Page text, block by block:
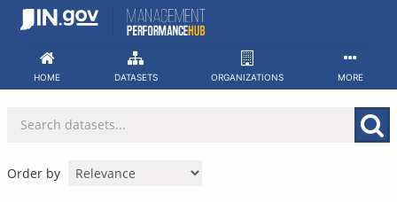
Skip
HOME DATASETS ORGANIZATIONS MORE
Order by